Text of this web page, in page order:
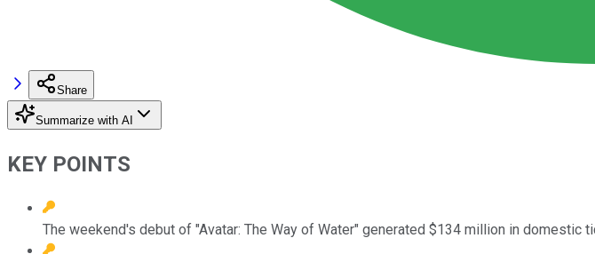
Share
Summarize with AI
KEY POINTS
The weekend's debut of "Avatar: The Way of Water" generated $134 million in